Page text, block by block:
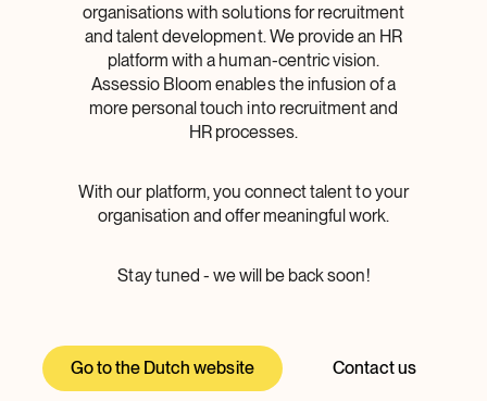
organisations with solutions for recruitment
and talent development. We provide an HR
platform with a human-centric vision.
Assessio Bloom enables the infusion of a
more personal touch into recruitment and
HR processes.
With our platform, you connect talent to your
organisation and offer meaningful work.
Stay tuned - we will be back soon!
Go to the Dutch website Contact us